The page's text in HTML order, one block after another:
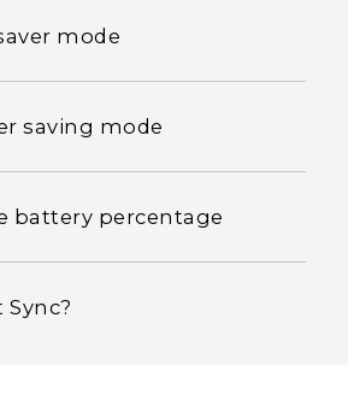
mode
saving mode
battery percentage